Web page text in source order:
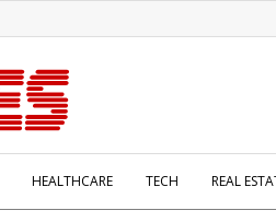
HEALTHCARE TECH REAL